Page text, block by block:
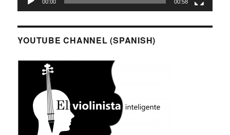
00:00 00:58
YOUTUBE CHANNEL (SPANISH)